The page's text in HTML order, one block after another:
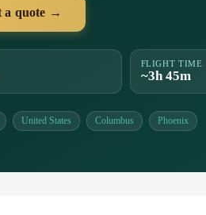
a quote →
FLIGHT TIME
~3h 45m
United States Columbus Phoenix